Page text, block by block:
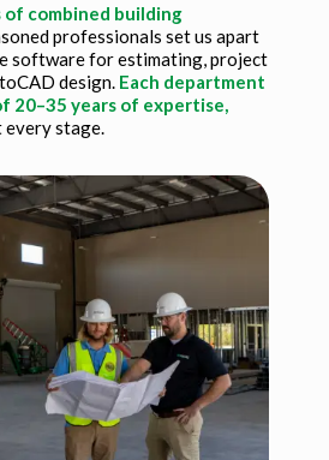
of combined building
professionals set us apart
software for estimating, project
design. Each department
20–35 years of expertise,
every stage.